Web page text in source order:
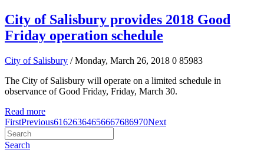
City of Salisbury provides 2018 Good
Friday operation schedule
City of Salisbury / Monday, March 26, 2018 0 85983
The City of Salisbury will operate on a limited schedule in
observance of Good Friday, Friday, March 30.
Read more
FirstPrevious61626364656667686970Next
Search